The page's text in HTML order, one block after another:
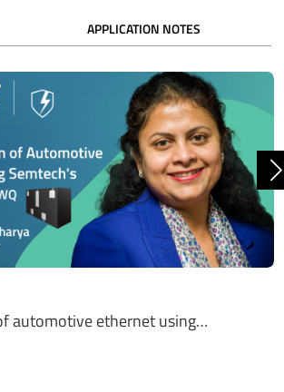
APPLICATION NOTES
automotive ethernet using…